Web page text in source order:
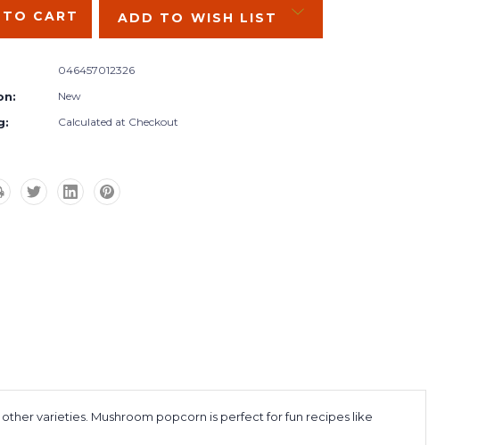
ADD TO WISH LIST
046457012326
New
Calculated at Checkout
varieties. Mushroom popcorn is perfect for fun recipes like